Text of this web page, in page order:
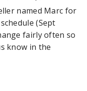
named Marc for
(Sept
fairly often so
know in the